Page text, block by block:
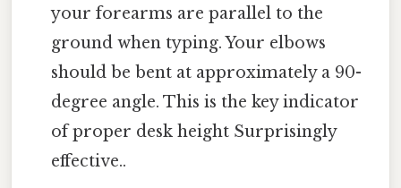
your forearms are parallel to the
ground when typing. Your elbows
should be bent at approximately a 90-
degree angle. This is the key indicator
of proper desk height Surprisingly
effective..